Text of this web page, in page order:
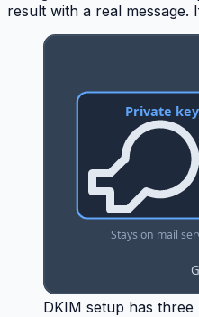
result with a real
DKIM setup has